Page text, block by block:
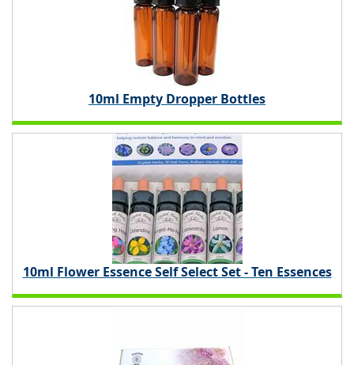
10ml Empty Dropper Bottles
10ml Flower Essence Self Select Set - Ten Essences